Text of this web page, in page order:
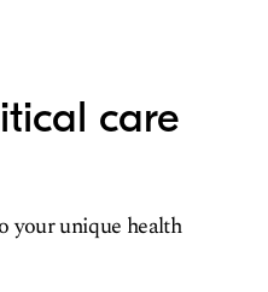
care
your unique health